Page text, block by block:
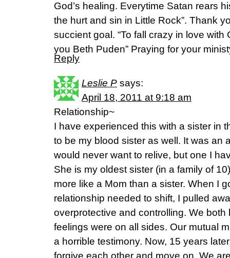
God’s healing. Everytime Satan rears
the hurt and sin in Little Rock”. Thank
succient goal. “To fall crazy in love with
you Beth Puden” Praying for your
Reply
Leslie P says:
April 18, 2011 at 9:18 am
Relationship~
I have experienced this with a sister in
to be my blood sister as well. It was an
would never want to relive, but one I
She is my oldest sister (in a family of
more like a Mom than a sister. When I
relationship needed to shift, I pulled
overprotective and controlling. We both
feelings were on all sides. Our mutual
a horrible testimony. Now, 15 years
forgive each other and move on. We